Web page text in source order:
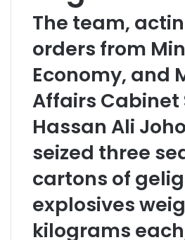
The team,
orders from
Economy, and
Affairs Cabinet
Hassan Ali
seized three
cartons of
explosives
kilograms